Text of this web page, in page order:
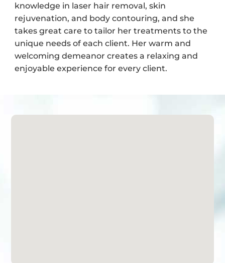
knowledge in laser hair removal, skin
rejuvenation, and body contouring, and she
takes great care to tailor her treatments to the
unique needs of each client. Her warm and
welcoming demeanor creates a relaxing and
enjoyable experience for every client.